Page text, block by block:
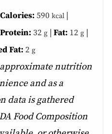
Calories: 590 kcal|
Protein: 32 g| Fat: 12 g|
Fat: 2 g
and as a
data is gathered
Food Composition